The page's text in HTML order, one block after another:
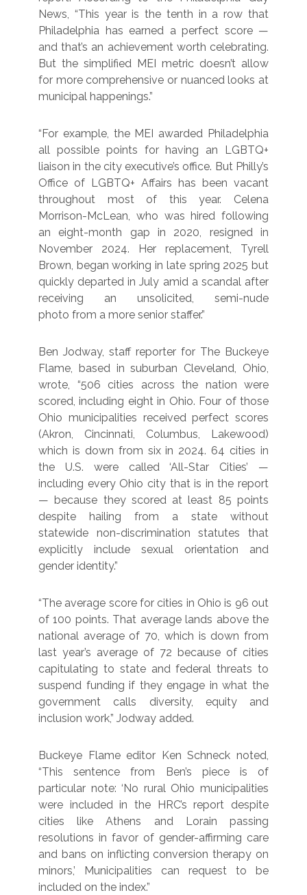
News, “This year is the tenth in a row that
Philadelphia has earned a perfect score —
and that’s an achievement worth celebrating.
But the simplified MEI metric doesn’t allow
for more comprehensive or nuanced looks at
municipal happenings.”
“For example, the MEI awarded Philadelphia
all possible points for having an LGBTQ+
liaison in the city executive’s office. But Philly’s
Office of LGBTQ+ Affairs has been vacant
throughout most of this year. Celena
Morrison-McLean, who was hired following
an eight-month gap in 2020, resigned in
November 2024. Her replacement, Tyrell
Brown, began working in late spring 2025 but
quickly departed in July amid a scandal after
receiving an unsolicited, semi-nude
photo from a more senior staffer.”
Ben Jodway, staff reporter for The Buckeye
Flame, based in suburban Cleveland, Ohio,
wrote, “506 cities across the nation were
scored, including eight in Ohio. Four of those
Ohio municipalities received perfect scores
(Akron, Cincinnati, Columbus, Lakewood)
which is down from six in 2024. 64 cities in
the U.S. were called ‘All-Star Cities’ —
including every Ohio city that is in the report
— because they scored at least 85 points
despite hailing from a state without
statewide non-discrimination statutes that
explicitly include sexual orientation and
gender identity.”
“The average score for cities in Ohio is 96 out
of 100 points. That average lands above the
national average of 70, which is down from
last year’s average of 72 because of cities
capitulating to state and federal threats to
suspend funding if they engage in what the
government calls diversity, equity and
inclusion work,” Jodway added.
Buckeye Flame editor Ken Schneck noted,
“This sentence from Ben’s piece is of
particular note: ‘No rural Ohio municipalities
were included in the HRC’s report despite
cities like Athens and Lorain passing
resolutions in favor of gender-affirming care
and bans on inflicting conversion therapy on
minors,’ Municipalities can request to be
included on the index.”